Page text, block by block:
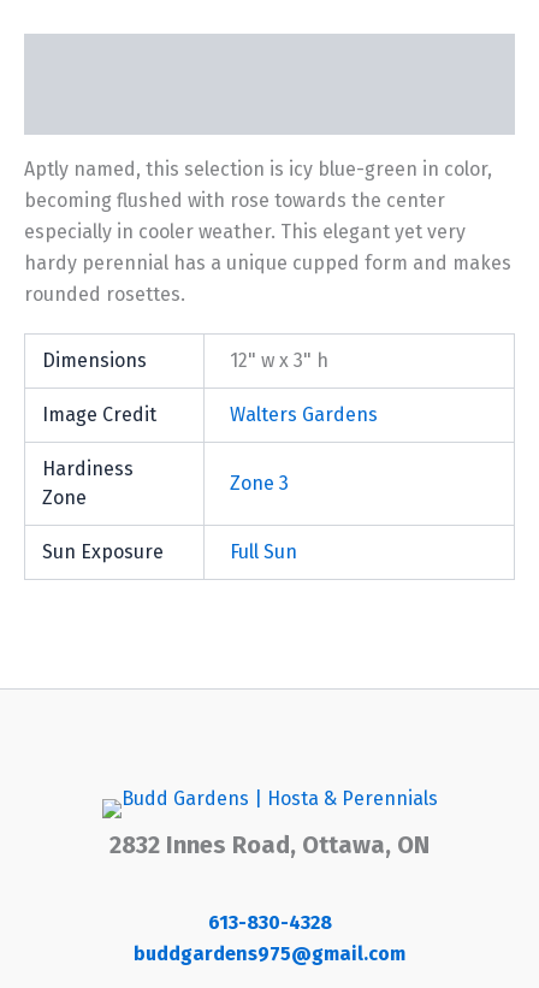
Aptly named, this selection is icy blue-green in color,
becoming flushed with rose towards the center
especially in cooler weather. This elegant yet very
hardy perennial has a unique cupped form and makes
rounded rosettes.
Dimensions 12" w x 3" h
Image Credit Walters Gardens
Hardiness
Zone
Zone 3
Sun Exposure Full Sun
2832 Innes Road, Ottawa, ON
613-830-4328
buddgardens975@gmail.com